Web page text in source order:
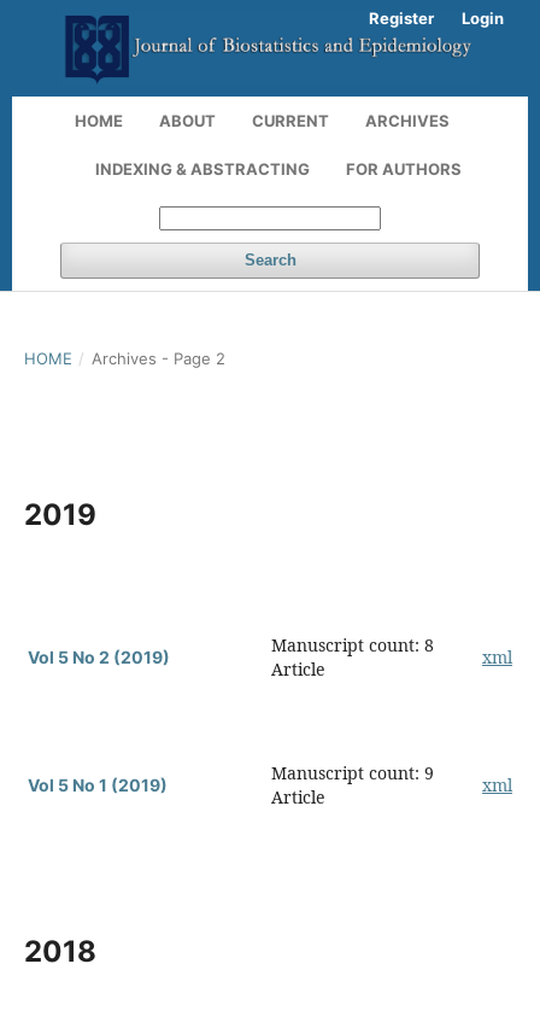
HOME ABOUT CURRENT ARCHIVES
INDEXING & ABSTRACTING FOR AUTHORS
Search
Register Login
HOME / Archives - Page 2
2019
Vol 5 No 2 (2019)
Manuscript count: 8
Article
xml
Vol 5 No 1 (2019)
Manuscript count: 9
Article
xml
2018